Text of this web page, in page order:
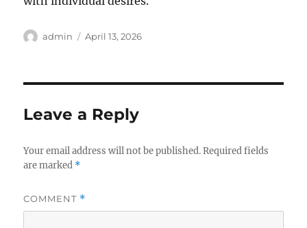
Author
admin
Posted
April 13, 2026
Leave a Reply
Your email address will not be published. Required fields
are marked *
COMMENT *